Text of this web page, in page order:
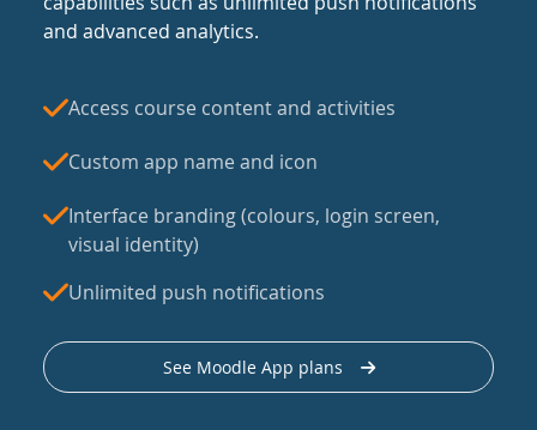
and advanced analytics.
Access course content and activities
Custom app name and icon
Interface branding (colours, login screen,
visual identity)
Unlimited push notifications
See Moodle App plans